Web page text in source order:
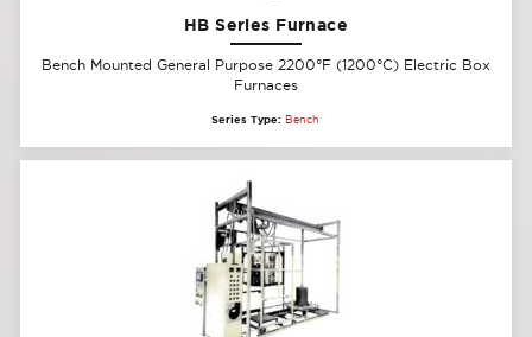
HB Series Furnace
Bench Mounted General Purpose 2200°F (1200°C) Electric Box
Furnaces
Series Type: Bench